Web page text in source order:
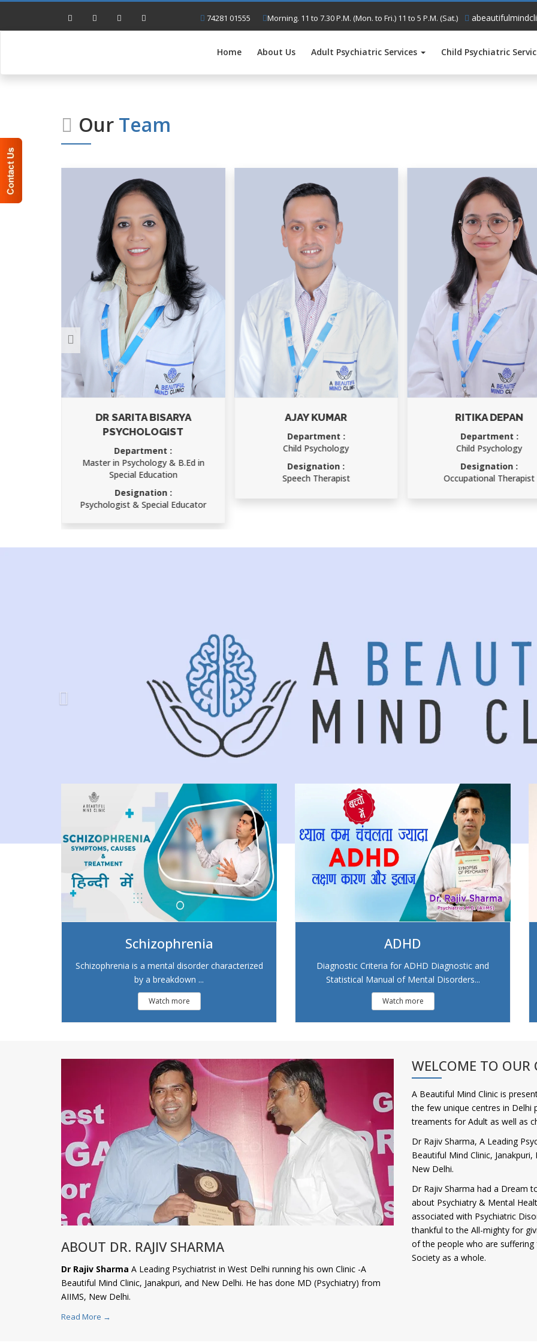
74281 01555 Morning. 11 to 7.30 P.M. (Mon. to Fri.) 11 to 5 P.M. (Sat.)
Home About Us Adult Psychiatric Services Child Psychiatric
Our Team
DR SARITA BISARYA
PSYCHOLOGIST
Department :
Master in Psychology & B.Ed in
Special Education
Designation :
Psychologist & Special Educator
AJAY KUMAR
Department :
Child Psychology
Designation :
Speech Therapist
RITIKA DEPAN
Department :
Child Psychology
Designation :
Occupational Therapist
Schizophrenia
Schizophrenia is a mental disorder characterized
by a breakdown ...
Watch more
ADHD
Diagnostic Criteria for ADHD Diagnostic and
Statistical Manual of Mental Disorders...
Watch more
ABOUT DR. RAJIV SHARMA
Dr Rajiv Sharma A Leading Psychiatrist in West Delhi running his own Clinic -A
Beautiful Mind Clinic, Janakpuri, and New Delhi. He has done MD (Psychiatry) from
AIIMS, New Delhi.
Read More →
WELCOME TO OUR
A Beautiful Mind Clinic is
the few unique centres in Delhi
treaments for Adult as well as
Dr Rajiv Sharma, A Leading
Beautiful Mind Clinic,
New Delhi.
Dr Rajiv Sharma had a Dream
about Psychiatry & Mental
associated with Psychiatric
thankful to the All-mighty for
of the people who are
Society as a whole.